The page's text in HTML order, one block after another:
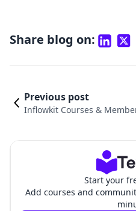
Share blog on:
Previous post
Inflowkit Courses &
Start your
Add courses and